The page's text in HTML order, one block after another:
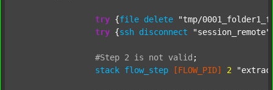
try {file delete
"tmp/
try {ssh disconnect "session_remote"
#Step 2 is not valid ;
stack flow_step [FLOW_PID] 2